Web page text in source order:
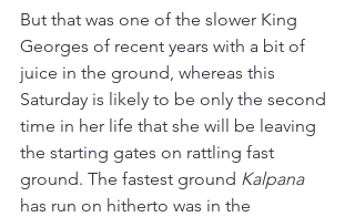
But that was one of the slower King
Georges of recent years with a bit of
juice in the ground, whereas this
Saturday is likely to be only the second
time in her life that she will be leaving
the starting gates on rattling fast
ground. The fastest ground Kalpana
has run on hitherto was in the